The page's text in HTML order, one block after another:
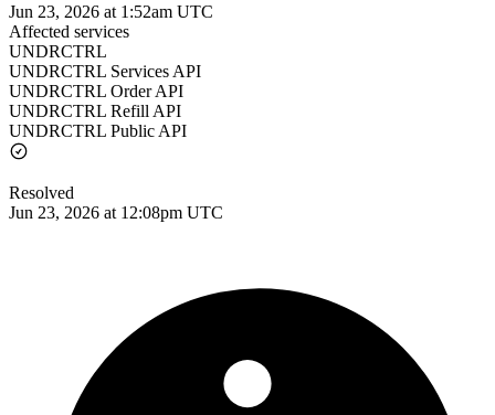
Jun 23, 2026 at 1:52am UTC
Affected services
UNDRCTRL
UNDRCTRL Services API
UNDRCTRL Order API
UNDRCTRL Refill API
UNDRCTRL Public API
Resolved
Jun 23, 2026 at 12:08pm UTC